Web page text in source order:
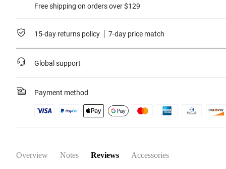
Free shipping on orders over $129
15-day returns policy 7-day price match
Global support
Payment method
Overview Notes Reviews Accessories